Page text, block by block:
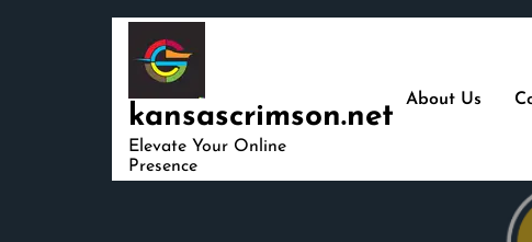
kansascrimson.net
Elevate Your Online
Presence
About Us